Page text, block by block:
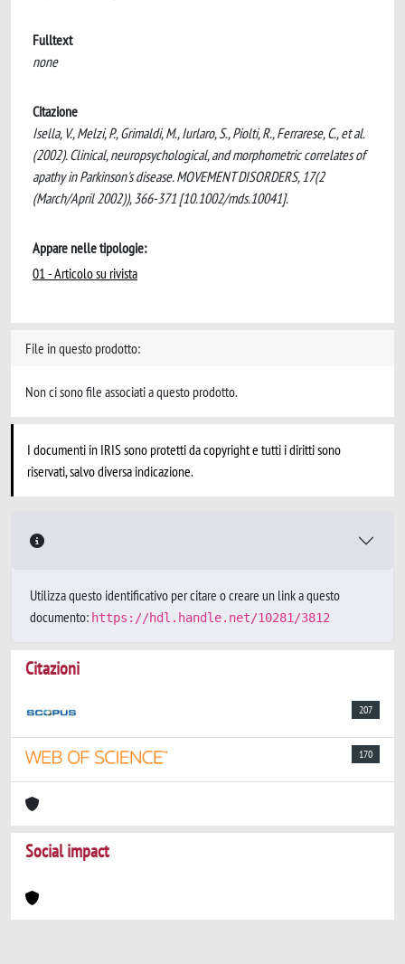
Fulltext
none
Citazione
Isella, V., Melzi, P., Grimaldi, M., Iurlaro, S., Piolti, R., Ferrarese, C., et al.
(2002). Clinical, neuropsychological, and morphometric correlates of
apathy in Parkinson's disease. MOVEMENT DISORDERS, 17(2
(March/April 2002)), 366-371 [10.1002/mds.10041].
Appare nelle tipologie:
01 - Articolo su rivista
File in questo prodotto:
Non ci sono file associati a questo prodotto.
I documenti in IRIS sono protetti da copyright e tutti i diritti sono
riservati, salvo diversa indicazione.
Utilizza questo identificativo per citare o creare un link a questo
documento: https://hdl.handle.net/10281/3812
Citazioni
207
170
Social impact